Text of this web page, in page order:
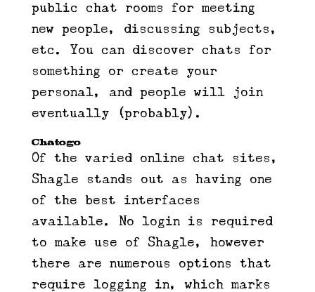
public chat rooms for meeting
new people, discussing subjects,
etc. You can discover chats for
something or create your
personal, and people will join
eventually (probably).
Chatogo
Of the varied online chat sites,
Shagle stands out as having one
of the best interfaces
available. No login is required
to make use of Shagle, however
there are numerous options that
require logging in, which marks